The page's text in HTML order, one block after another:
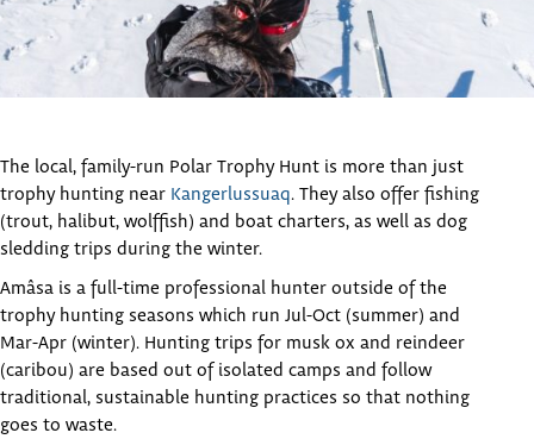
The local, family-run Polar Trophy Hunt is more than just
trophy hunting near Kangerlussuaq. They also offer fishing
(trout, halibut, wolffish) and boat charters, as well as dog
sledding trips during the winter.
Amâsa is a full-time professional hunter outside of the
trophy hunting seasons which run Jul-Oct (summer) and
Mar-Apr (winter). Hunting trips for musk ox and reindeer
(caribou) are based out of isolated camps and follow
traditional, sustainable hunting practices so that nothing
goes to waste.